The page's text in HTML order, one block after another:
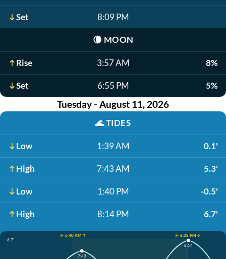
Set 8:09 PM
🌘 MOON
Rise 3:57 AM 8%
Set 6:55 PM 5%
Tuesday - August 11, 2026
🌊TIDES
Low 1:39 AM 0.1'
High 7:43 AM 5.3'
Low 1:40 PM -0.5'
High 8:14 PM 6.7'
☀️ 6:40 AM ↑
☀️ 8:08 PM ↓
6.7'
7:43
8:14